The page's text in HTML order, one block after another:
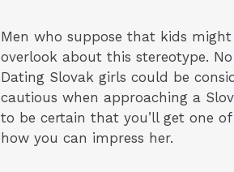
Men who suppose that kids
overlook about this stereotype.
Dating Slovak girls could be
cautious when approaching a
to be certain that you’ll get one
how you can impress her.